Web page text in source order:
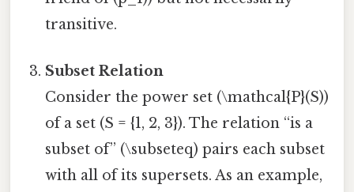
transitive.
Subset Relation
Consider the power set (\mathcal{P}(S))
of a set (S = {1, 2, 3}). The relation “is a
subset of” (\subseteq) pairs each subset
with all of its supersets. As an example,